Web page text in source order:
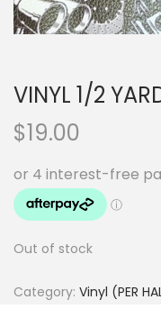
VINYL 1/2
$19.00
Out of stock
Category: Vinyl (PER